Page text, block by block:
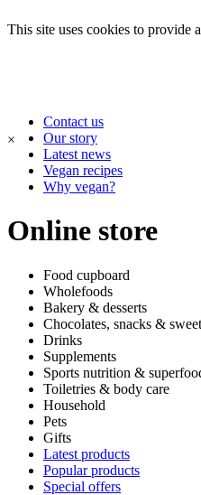
This site uses cookies to provide
×
Contact us
Our story
Latest news
Vegan recipes
Why vegan?
Online store
Food cupboard
Wholefoods
Bakery & desserts
Chocolates, snacks &
Drinks
Supplements
Sports nutrition &
Toiletries & body care
Household
Pets
Gifts
Latest products
Popular products
Special offers